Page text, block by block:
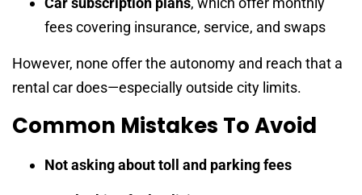
fees covering insurance, service, and swaps
However, none offer the autonomy and reach that a
rental car does—especially outside city limits.
Common Mistakes To Avoid
Not asking about toll and parking fees